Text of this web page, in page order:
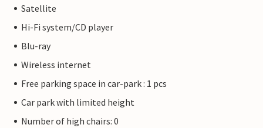
Satellite
Hi-Fi system/CD player
Blu-ray
Wireless internet
Free parking space in car-park : 1 pcs
Car park with limited height
Number of high chairs: 0